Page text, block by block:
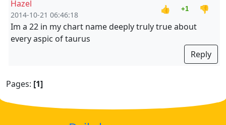
Hazel
2014-10-21 06:46:18
👍 +1
👎
Im a 22 in my chart name deeply truly true about
every aspic of taurus
Reply
Pages: [1]